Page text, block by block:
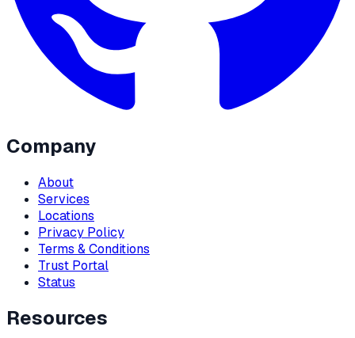
Company
About
Services
Locations
Privacy Policy
Terms & Conditions
Trust Portal
Status
Resources